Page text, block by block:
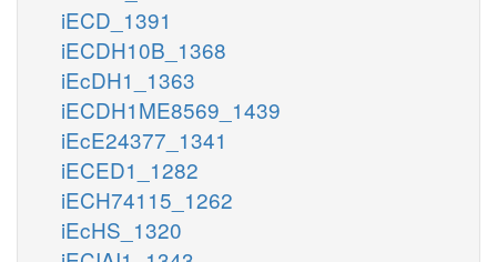
iECD_1391
iECDH10B_1368
iEcDH1_1363
iECDH1ME8569_1439
iEcE24377_1341
iECED1_1282
iECH74115_1262
iEcHS_1320